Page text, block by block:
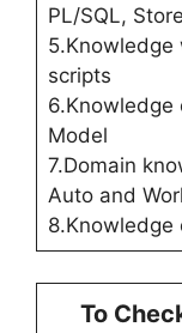
PL/SQL,
5.Knowledge
scripts
6.Knowledge
Model
7.Domain
Auto and
8.Knowledge
To